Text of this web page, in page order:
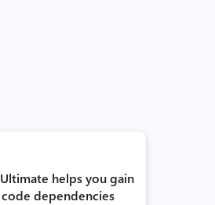
helps you gain
dependencies